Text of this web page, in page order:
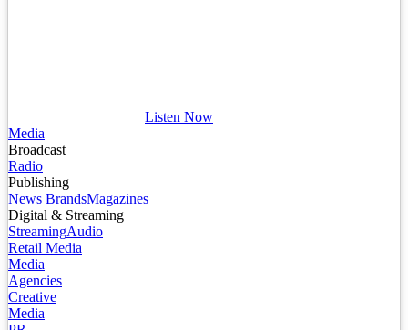
Listen Now
Media
Broadcast
Radio
Publishing
News BrandsMagazines
Digital & Streaming
StreamingAudio
Retail Media
Media
Agencies
Creative
Media